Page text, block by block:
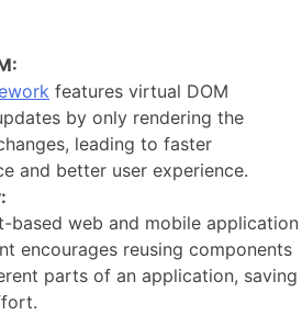
features virtual DOM
by only rendering the
leading to faster
and better user experience.
based web and mobile application
encourages reusing components
parts of an application, saving